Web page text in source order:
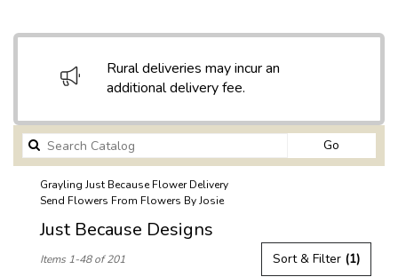
Rural deliveries may incur an
additional delivery fee.
Go
catalog
Grayling Just Because Flower Delivery
Send Flowers From Flowers By Josie
Just Because Designs
Florists
Sort & Filter (1)
Items 1-48 of 201